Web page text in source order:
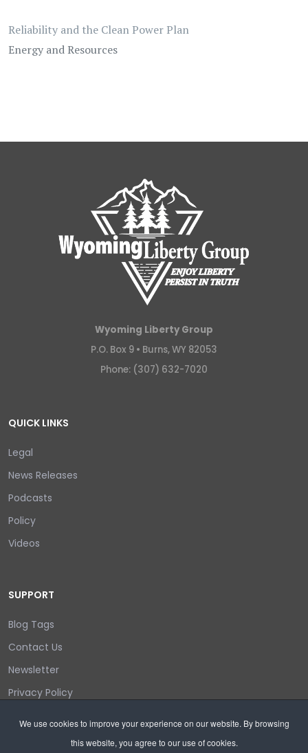
We use cookies to improve your experience on our website. By browsing
this website, you agree to our use of cookies.
Reliability and the Clean Power Plan
Energy and Resources
Wyoming Liberty Group
P.O. Box 9 • Burns, WY 82053
Phone: (307) 632-7020
QUICK LINKS
Legal
News Releases
Podcasts
Policy
Videos
SUPPORT
Blog Tags
Contact Us
Newsletter
Privacy Policy